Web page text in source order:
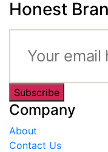
Honest
Subscribe
Company
About
Contact Us